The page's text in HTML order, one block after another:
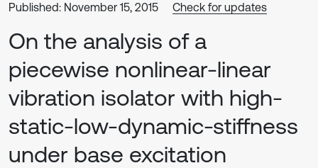
Published: November 15, 2015 Check for updates
On the analysis of a
piecewise nonlinear-linear
vibration isolator with high-
static-low-dynamic-stiffness
under base excitation